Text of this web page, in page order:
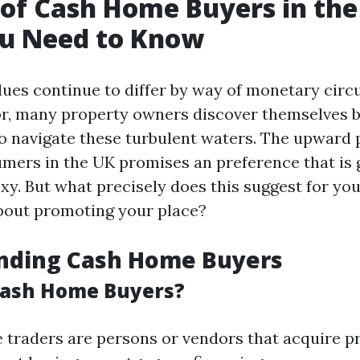
Cash Home Buyers in
Need to Know
continue to differ by way of monetary
many property owners discover themselves
navigate these turbulent waters. The upward
in the UK promises an preference that is
But what precisely does this suggest for
promoting your place?
Cash Home Buyers
Home Buyers?
traders are persons or vendors that acquire